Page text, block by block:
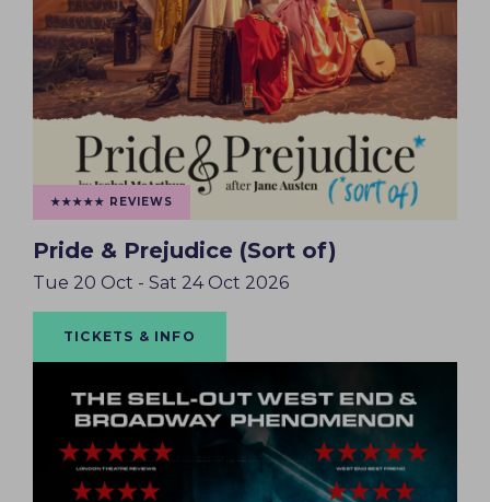
★★★★★ REVIEWS
Pride & Prejudice (Sort of)
Tue 20 Oct - Sat 24 Oct 2026
TICKETS & INFO